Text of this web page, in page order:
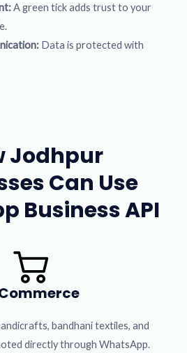
A green tick adds trust to your
Data is protected with
Jodhpur
Can Use
Business API
bandhani textiles, and
directly through WhatsApp.